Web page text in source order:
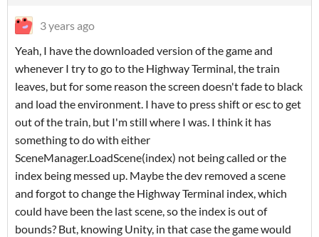
3 years ago
Yeah, I have the downloaded version of the game and
whenever I try to go to the Highway Terminal, the train
leaves, but for some reason the screen doesn't fade to black
and load the environment. I have to press shift or esc to get
out of the train, but I'm still where I was. I think it has
something to do with either
SceneManager.LoadScene(index) not being called or the
index being messed up. Maybe the dev removed a scene
and forgot to change the Highway Terminal index, which
could have been the last scene, so the index is out of
bounds? But, knowing Unity, in that case the game would